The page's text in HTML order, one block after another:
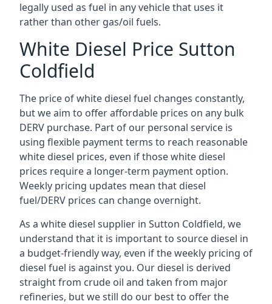
legally used as fuel in any vehicle that uses it
rather than other gas/oil fuels.
White Diesel Price Sutton
Coldfield
The price of white diesel fuel changes constantly,
but we aim to offer affordable prices on any bulk
DERV purchase. Part of our personal service is
using flexible payment terms to reach reasonable
white diesel prices, even if those white diesel
prices require a longer-term payment option.
Weekly pricing updates mean that diesel
fuel/DERV prices can change overnight.
As a white diesel supplier in Sutton Coldfield, we
understand that it is important to source diesel in
a budget-friendly way, even if the weekly pricing of
diesel fuel is against you. Our diesel is derived
straight from crude oil and taken from major
refineries, but we still do our best to offer the